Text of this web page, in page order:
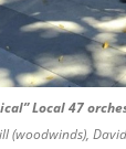
Local 47
(woodwinds),